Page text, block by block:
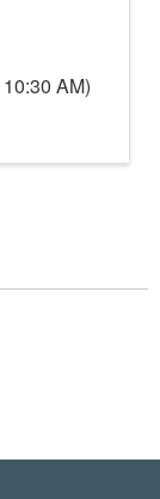
AM)